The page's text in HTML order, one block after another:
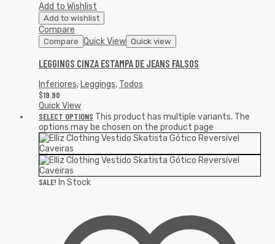
Add to Wishlist
Add to wishlist
Compare
Compare Quick View Quick view
LEGGINGS CINZA ESTAMPA DE JEANS FALSOS
Inferiores, Leggings, Todos
$19.90
Quick View
SELECT OPTIONS This product has multiple variants. The
options may be chosen on the product page
SALE! In Stock